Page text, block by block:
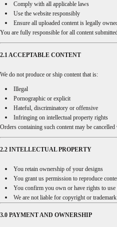
Comply with all applicable laws
Use the website responsibly
Ensure all uploaded content is legally
You are fully responsible for all content
2.1 ACCEPTABLE CONTENT
We do not produce or ship content that is:
Illegal
Pornographic or explicit
Hateful, discriminatory or offensive
Infringing on intellectual property rights
Orders containing such content may be
2.2 INTELLECTUAL PROPERTY
You retain ownership of your designs
You grant us permission to reproduce
You confirm you own or have rights to use
We are not liable for copyright or
3.0 PAYMENT AND OWNERSHIP